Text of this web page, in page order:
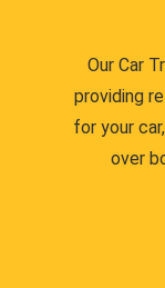
Our Car
providing
for your
over